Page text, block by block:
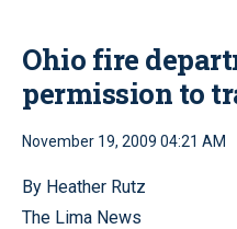
Ohio fire
permission to
November 19, 2009 04:21 AM
By Heather Rutz
The Lima News